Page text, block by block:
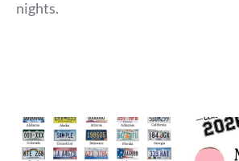
nights.